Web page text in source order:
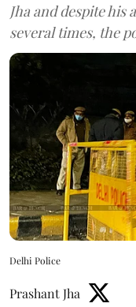
Jha and despite
several times, the
Delhi Police
Prashant Jha